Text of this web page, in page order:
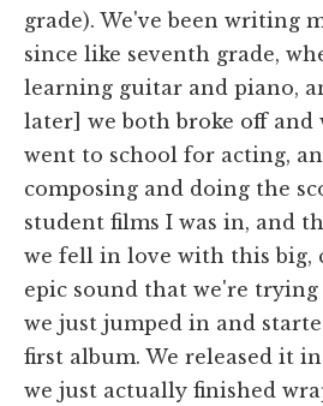
grade). We've been writing
since like seventh grade,
learning guitar and piano,
later] we both broke off and
went to school for acting,
composing and doing the
student films I was in, and
we fell in love with this big,
epic sound that we're
we just jumped in and
first album. We released it
we just actually finished